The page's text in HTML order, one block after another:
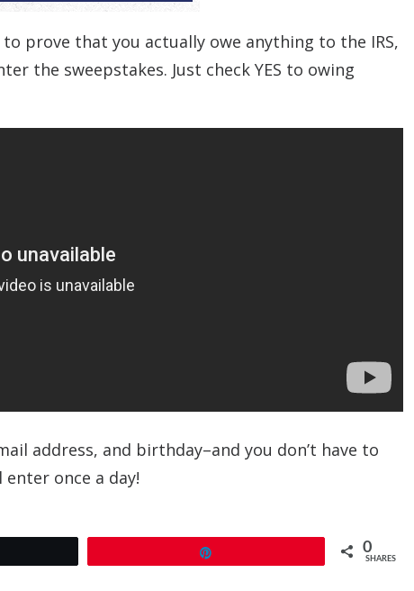
prove that you actually owe anything to the IRS,
the sweepstakes. Just check YES to owing
address, and birthday–and you don’t have to
once a day!
0
SHARES